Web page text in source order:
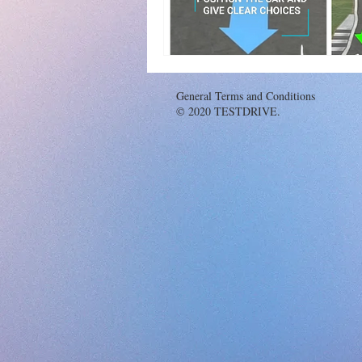
General Terms and Conditions
© 2020 TESTDRIVE.